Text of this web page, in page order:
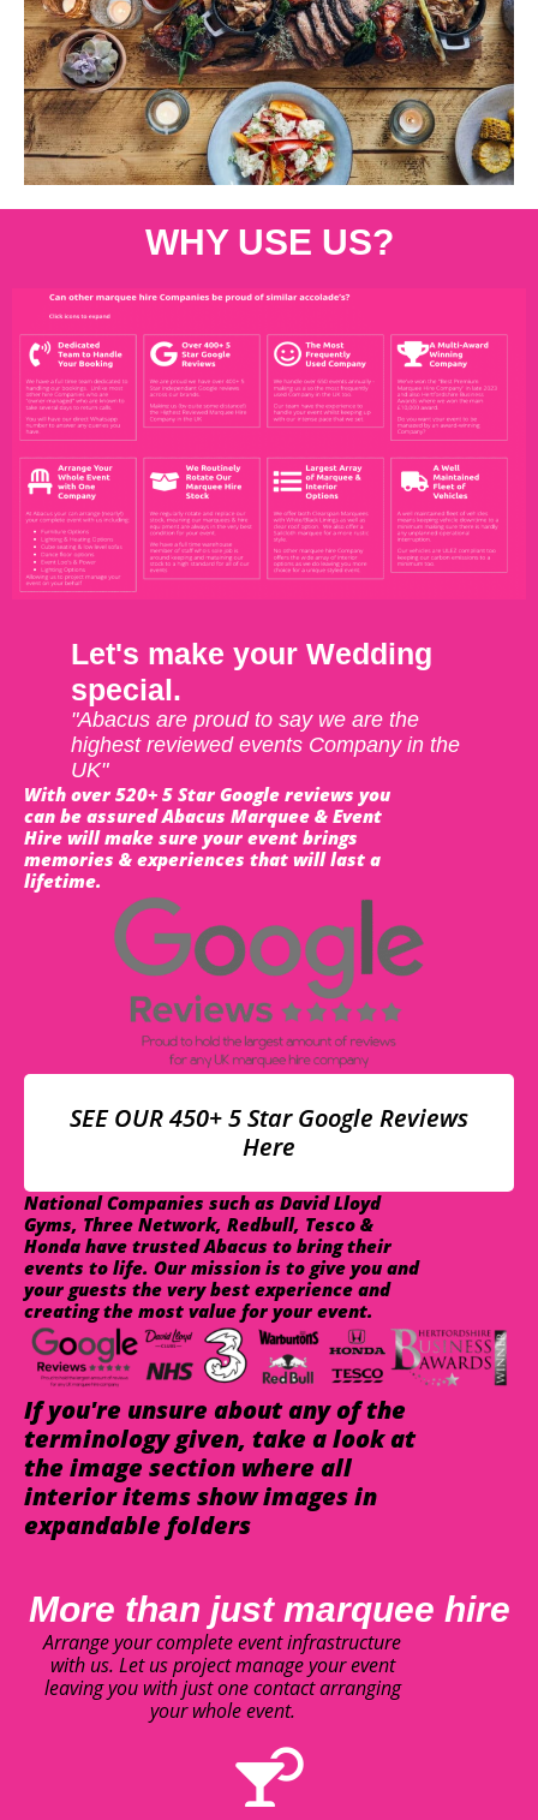
WHY USE US?
Let's make your Wedding
special.
"Abacus are proud to say we are the
highest reviewed events Company in the
UK"
With over 520+ 5 Star Google reviews you
can be assured Abacus Marquee & Event
Hire will make sure your event brings
memories & experiences that will last a
lifetime.
SEE OUR 450+ 5 Star Google Reviews
Here
National Companies such as David Lloyd
Gyms, Three Network, Redbull, Tesco &
Honda have trusted Abacus to bring their
events to life. Our mission is to give you and
your guests the very best experience and
creating the most value for your event.
If you're unsure about any of the
terminology given, take a look at
the image section where all
interior items show images in
expandable folders
More than just marquee hire
Arrange your complete event infrastructure
with us. Let us project manage your event
leaving you with just one contact arranging
your whole event.